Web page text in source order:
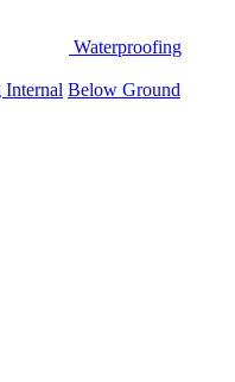
Waterproofing
Internal Below Ground